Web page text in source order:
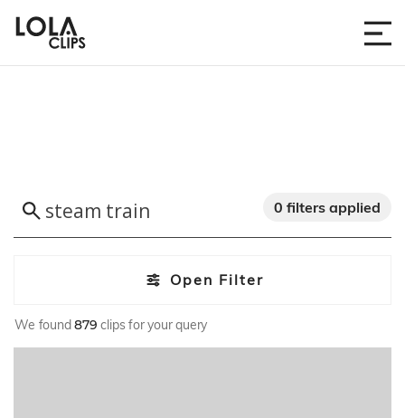
Open Filter
0 filters applied
We found879 clips for your query